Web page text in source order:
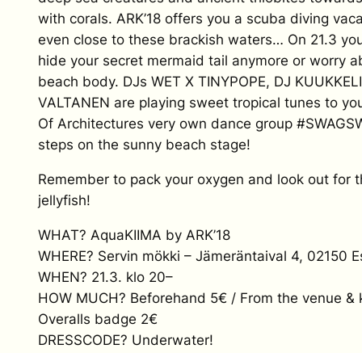
with corals. ARK’18 offers you a scuba diving
even close to these brackish waters… On 21.3
hide your secret mermaid tail anymore or worry
beach body. DJs WET X TINYPOPE, DJ
VALTANEN are playing sweet tropical tunes to
Of Architectures very own dance group
steps on the sunny beach stage!
Remember to pack your oxygen and look out for
jellyfish!
WHAT? AquaKIIMA by ARK’18
WHERE? Servin mökki – Jämeräntaival 4, 02150
WHEN? 21.3. klo 20–
HOW MUCH? Beforehand 5€ / From the venue
Overalls badge 2€
DRESSCODE? Underwater!